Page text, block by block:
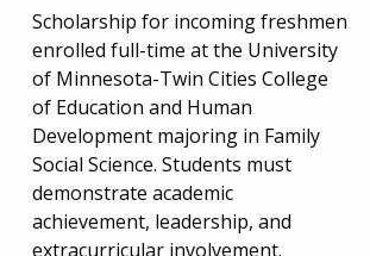
Scholarship for incoming freshmen
enrolled full-time at the University
of Minnesota-Twin Cities College
of Education and Human
Development majoring in Family
Social Science. Students must
demonstrate academic
achievement, leadership, and
extracurricular involvement.